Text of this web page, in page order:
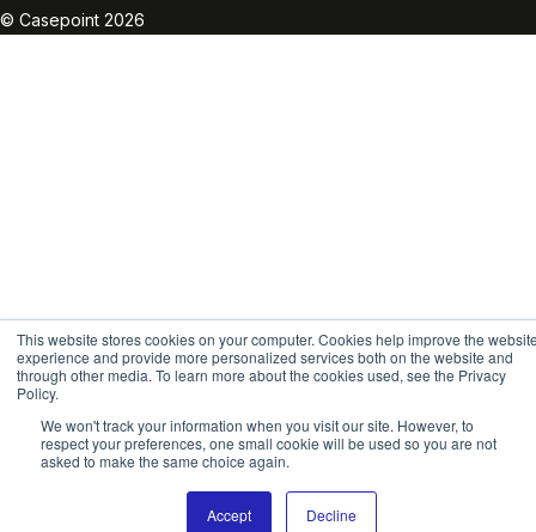
This website stores cookies on your computer. Cookies help improve the
experience and provide more personalized services both on the website and
through other media. To learn more about the cookies used, see the Privacy
Policy.
We won't track your information when you visit our site. However, to
respect your preferences, one small cookie will be used so you are not
asked to make the same choice again.
Accept Decline
© Casepoint 2026